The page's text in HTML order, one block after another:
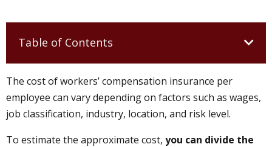
Table of Contents
The cost of workers’ compensation insurance per
employee can vary depending on factors such as wages,
job classification, industry, location, and risk level.
To estimate the approximate cost, you can divide the